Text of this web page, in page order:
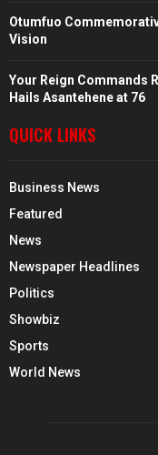
Otumfuo
Vision
Your Reign Commands
Hails Asantehene at 76
QUICK LINKS
Business News
Featured
News
Newspaper Headlines
Politics
Showbiz
Sports
World News